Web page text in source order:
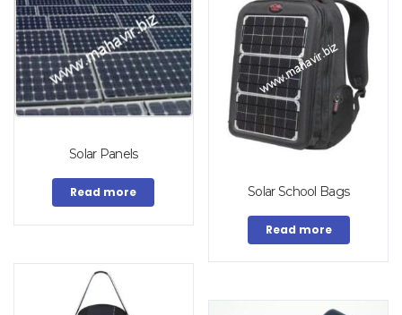
Solar Panels
Read more Solar School Bags
Read more